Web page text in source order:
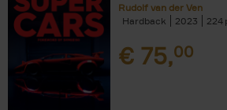
Rudolf van der Ven
Hardback
2023 224
€ 75,00